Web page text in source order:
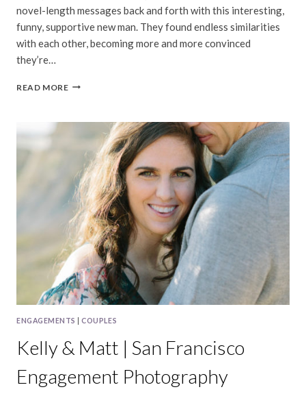
novel-length messages back and forth with this interesting,
funny, supportive new man. They found endless similarities
with each other, becoming more and more convinced
they’re…
READ MOREAMY
|
GRACE
CATHEDRAL
ENGAGEMENT
PHOTOGRAPHY
ENGAGEMENTS |COUPLES
Kelly & Matt | San Francisco
Engagement Photography